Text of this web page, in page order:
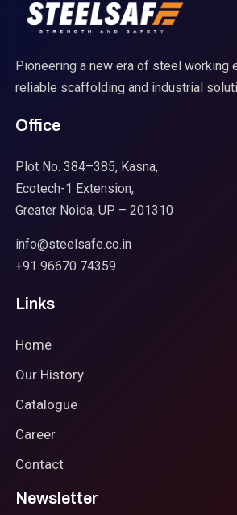
Pioneering a new era of steel working
reliable scaffolding and industrial
Office
Plot No. 384–385, Kasna,
Ecotech-1 Extension,
Greater Noida, UP – 201310
info@steelsafe.co.in
+91 96670 74359
Links
Home
Our History
Catalogue
Career
Contact
Newsletter